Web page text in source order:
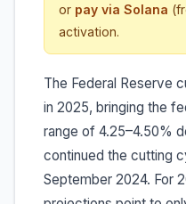
or pay via Solana
activation.
The Federal Reserve
in 2025, bringing the
range of 4.25–4.50%
continued the cutting
September 2024. For